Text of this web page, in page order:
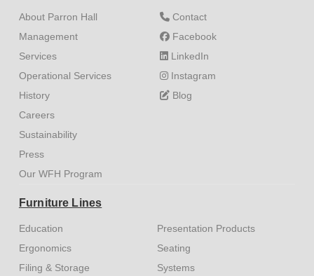
About Parron Hall
Management
Services
Operational Services
History
Careers
Sustainability
Press
Our WFH Program
Contact
Facebook
LinkedIn
Instagram
Blog
Furniture Lines
Education
Ergonomics
Filing & Storage
Presentation Products
Seating
Systems